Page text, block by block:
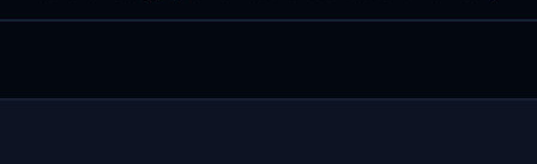
Online LLM-as-judge and code evals